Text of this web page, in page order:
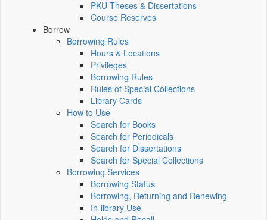
PKU Theses & Dissertations
Course Reserves
Borrow
Borrowing Rules
Hours & Locations
Privileges
Borrowing Rules
Rules of Special Collections
Library Cards
How to Use
Search for Books
Search for Periodicals
Search for Dissertations
Search for Special Collections
Borrowing Services
Borrowing Status
Borrowing, Returning and Renewing
In-library Use